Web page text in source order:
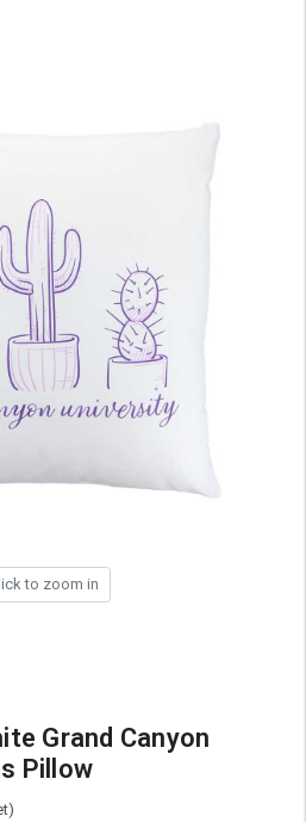
to zoom in
Grand Canyon
Pillow